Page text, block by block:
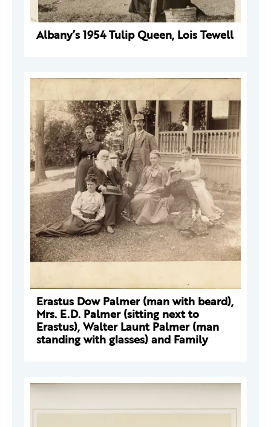
Albany’s 1954 Tulip Queen, Lois Tewell
Erastus Dow Palmer (man with beard),
Mrs. E.D. Palmer (sitting next to
Erastus), Walter Launt Palmer (man
standing with glasses) and Family